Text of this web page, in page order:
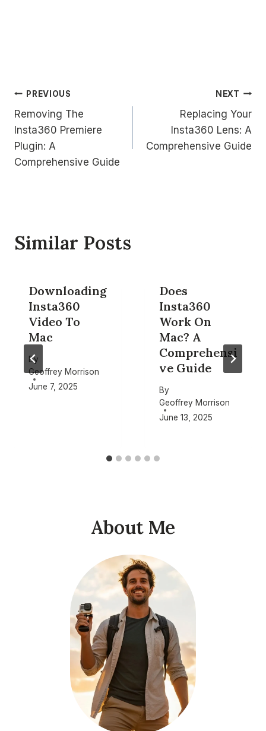
Post
navigation
PREVIOUS
Removing The
Insta360 Premiere
Plugin: A
Comprehensive Guide
NEXT
Replacing Your
Insta360 Lens: A
Comprehensive Guide
Similar Posts
Downloading
Insta360
Video To
Mac
By
Geoffrey Morrison
June 7, 2025
Does
Insta360
Work On
Mac? A
Comprehensi
ve Guide
By
Geoffrey Morrison
June 13, 2025
About Me